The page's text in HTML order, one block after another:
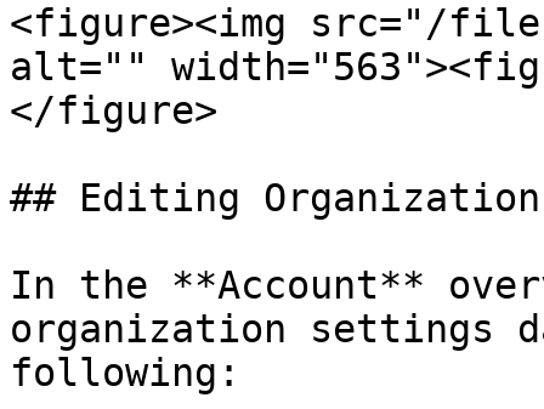
<figure><img src="/files/
alt=""
</figure>
## Editing
In the **Account**
organization settings
following: